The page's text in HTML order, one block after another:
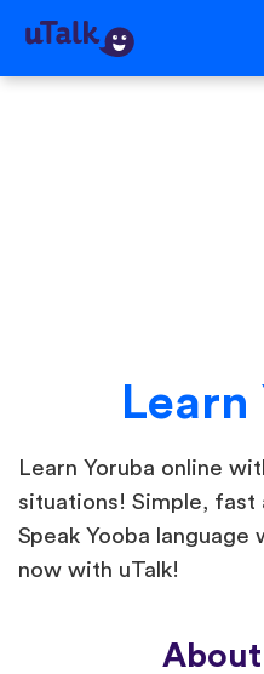
Learn
Learn Yoruba online
situations! Simple, fast
Speak Yooba
now with uTalk!
About